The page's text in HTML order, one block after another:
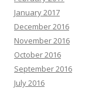
January 2017
December 2016
November 2016
October 2016
September 2016
July 2016